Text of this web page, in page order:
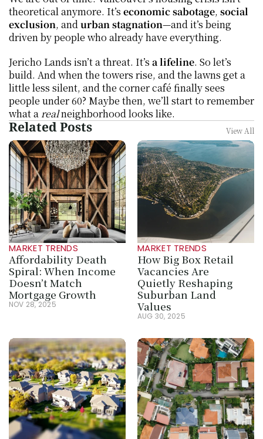
theoretical anymore. It’s economic sabotage, social
exclusion, and urban stagnation—and it’s being
driven by people who already have everything.
Jericho Lands isn’t a threat. It’s a lifeline. So let’s
build. And when the towers rise, and the lawns get a
little less silent, and the corner café finally sees
people under 60? Maybe then, we’ll start to remember
what a real neighborhood looks like.
Related Posts View All
MARKET TRENDS
Affordability Death
Spiral: When Income
Doesn’t Match
Mortgage Growth
NOV 28, 2025
MARKET TRENDS
How Big Box Retail
Vacancies Are
Quietly Reshaping
Suburban Land
Values
AUG 30, 2025